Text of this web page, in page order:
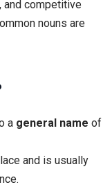
and competitive
nouns are
a general name of
and is usually